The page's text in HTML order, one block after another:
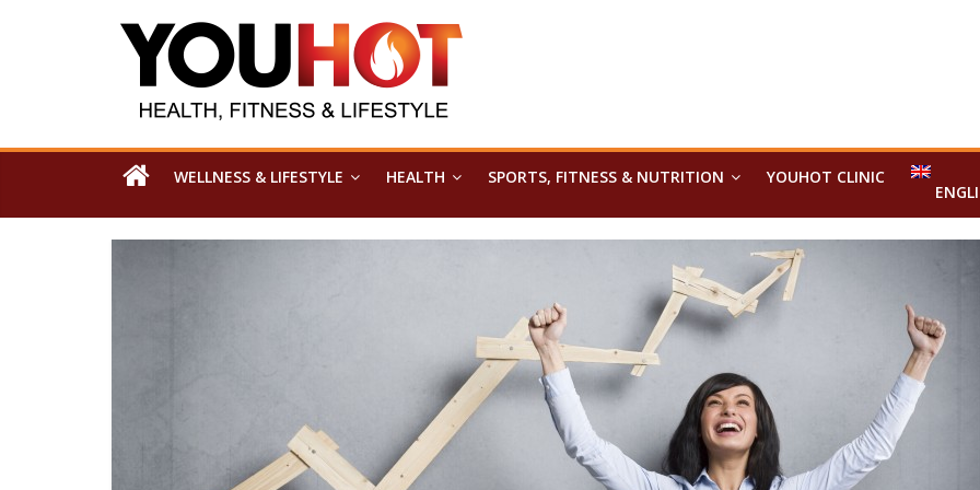
WELLNESS & LIFESTYLE HEALTH SPORTS, FITNESS & NUTRITION YOUHOT CLINIC